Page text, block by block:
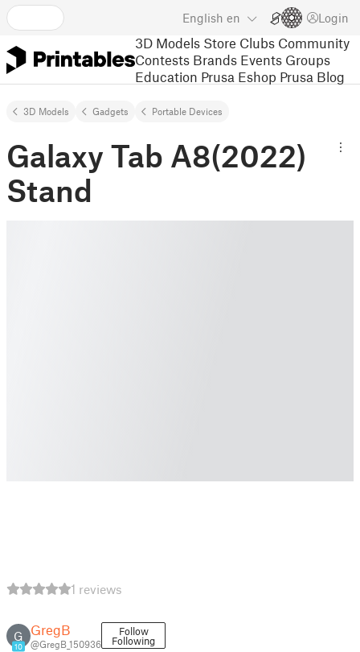
English en Login
3D Models Store Clubs Community
Contests Brands Events Groups
Education Prusa Eshop Prusa Blog
3D Models Gadgets Portable Devices
Galaxy Tab A8(2022)
Stand
1 reviews
G
10
GregB
@GregB_150936
Follow
Following